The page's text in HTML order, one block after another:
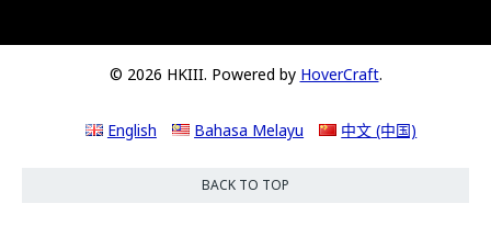
© 2026 HKIII. Powered by HoverCraft.
English Bahasa Melayu 中文 (中国)
BACK TO TOP